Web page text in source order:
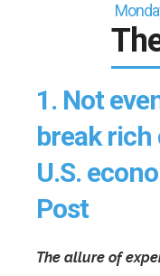
1. Not
break rich
U.S.
Post
The allure of